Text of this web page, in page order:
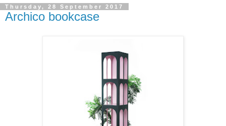
Thursday, 28 September 2017
Archico bookcase